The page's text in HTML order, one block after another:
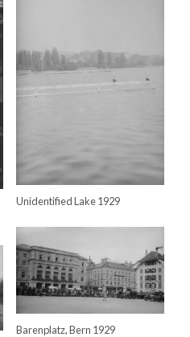
Unidentified Lake 1929
Barenplatz, Bern 1929